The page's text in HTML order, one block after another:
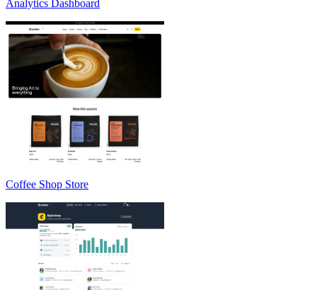
Analytics Dashboard
Coffee Shop Store